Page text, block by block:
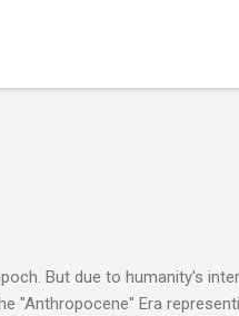
But due to humanity's
"Anthropocene" Era